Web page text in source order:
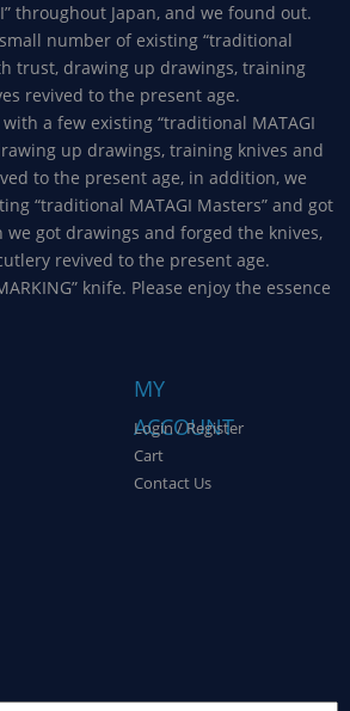
throughout Japan, and we found out.
number of existing “traditional
trust, drawing up drawings, training
revived to the present age.
a few existing “traditional MATAGI
up drawings, training knives and
to the present age, in addition, we
“traditional MATAGI Masters” and got
got drawings and forged the knives,
revived to the present age.
knife. Please enjoy the essence
MY
ACCOUNT
Login / Register
Cart
Contact Us